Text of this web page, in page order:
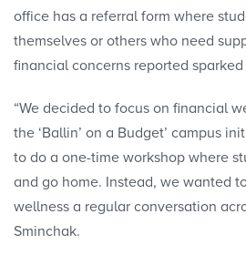
office has a referral form where
themselves or others who need
financial concerns reported
“We decided to focus on financial
the ‘Ballin’ on a Budget’ campus
to do a one-time workshop where
and go home. Instead, we wanted
wellness a regular conversation
Sminchak.